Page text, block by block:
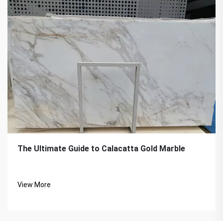
The Ultimate Guide to Calacatta Gold Marble
View More